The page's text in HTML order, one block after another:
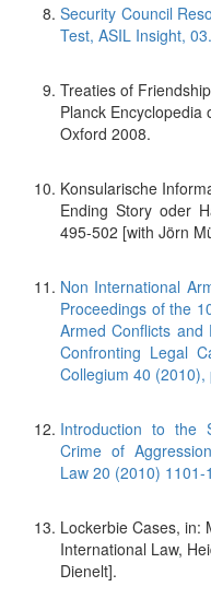
Security Council
Test, ASIL Insight,
Treaties of
Planck Encyclopedia
Oxford 2008.
Konsularische
Ending Story oder
495-502 [with Jörn
Non International
Proceedings of the
Armed Conflicts and
Confronting Legal
Collegium 40 (2010),
Introduction to the
Crime of
Law 20 (2010) 1101-
Lockerbie Cases, in:
International Law,
Dienelt].